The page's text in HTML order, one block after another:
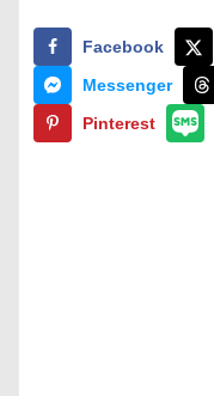
Facebook
Messenger
Pinterest